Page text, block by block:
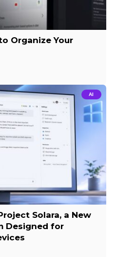
Organize Your
AI
Solara, a New
Designed for